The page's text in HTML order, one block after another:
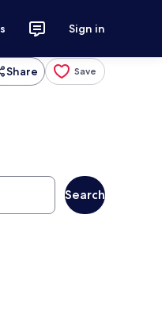
Sign in
Share Save
Search